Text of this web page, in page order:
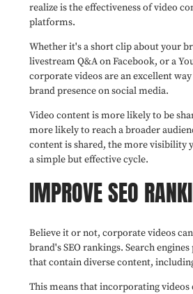
realize is the effectiveness of video
platforms.
Whether it's a short clip about your
livestream Q&A on Facebook, or a
corporate videos are an excellent
brand presence on social media.
Video content is more likely to be
more likely to reach a broader
content is shared, the more visibility
a simple but effective cycle.
IMPROVE SEO
Believe it or not, corporate videos
brand's SEO rankings. Search
that contain diverse content,
This means that incorporating videos